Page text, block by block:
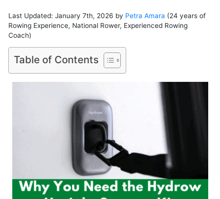
Last Updated: January 7th, 2026 by Petra Amara (24 years of
Rowing Experience, National Rower, Experienced Rowing
Coach)
Table of Contents